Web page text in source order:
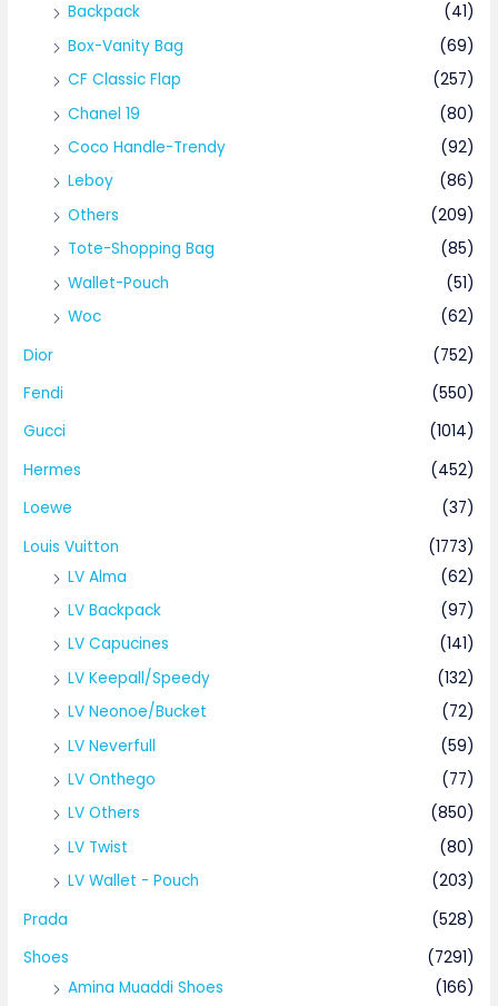
Backpack
(41)
Box-Vanity Bag
(69)
CF Classic Flap
(257)
Chanel 19
(80)
Coco Handle-Trendy
(92)
Leboy
(86)
Others
(209)
Tote-Shopping Bag
(85)
Wallet-Pouch
(51)
Woc
(62)
Dior
(752)
Fendi
(550)
Gucci
(1014)
Hermes
(452)
Loewe
(37)
Louis Vuitton
(1773)
LV Alma
(62)
LV Backpack
(97)
LV Capucines
(141)
LV Keepall/Speedy
(132)
LV Neonoe/Bucket
(72)
LV Neverfull
(59)
LV Onthego
(77)
LV Others
(850)
LV Twist
(80)
LV Wallet - Pouch
(203)
Prada
(528)
Shoes
(7291)
Amina Muaddi Shoes
(166)